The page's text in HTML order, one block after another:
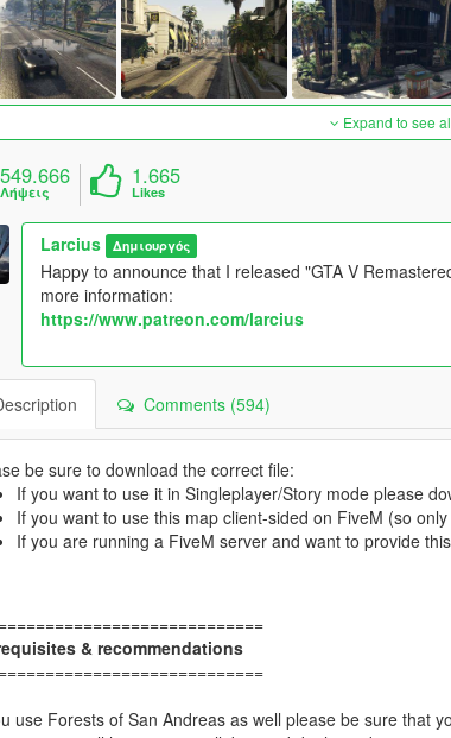
Expand to see
549.666
Λήψεις
1.665
Likes
Larcius Δημιουργός
Happy to announce that I released "GTA V
more information:
https://www.patreon.com/larcius
Comments (594)
be sure to download the correct file:
If you want to use it in Singleplayer/Story mode please
If you want to use this map client-sided on FiveM (so
If you are running a FiveM server and want to provide
& recommendations
use Forests of San Andreas as well please be sure that